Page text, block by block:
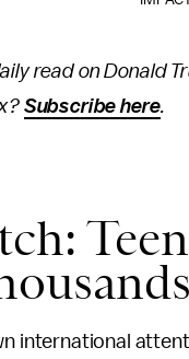
read on Donald
Subscribe here.
international